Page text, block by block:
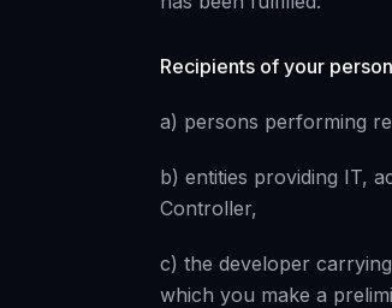
Recipients of your
a) persons performing
b) entities providing IT,
Controller,
c) the developer
which you make a